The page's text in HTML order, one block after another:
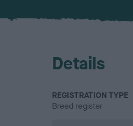
Details
REGISTRATION TYPE
Breed register